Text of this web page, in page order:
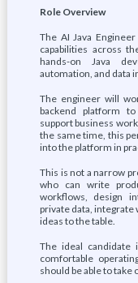
Role Overview
The AI Java
capabilities across
hands-on Java
automation, and data
The engineer will
backend platform
support business
the same time, this
into the platform in
This is not a narrow
who can write
workflows, design
private data, integrate
ideas to the table.
The ideal candidate
comfortable
should be able to